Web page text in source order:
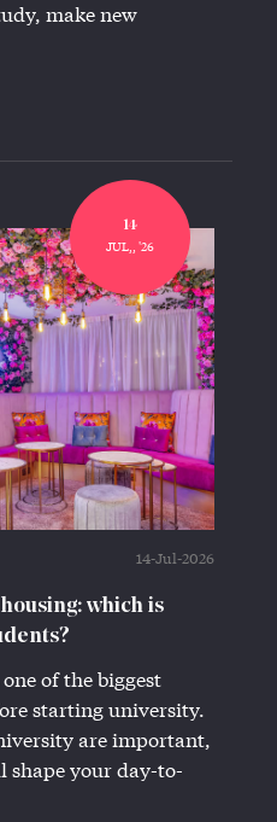
make new
14
JUL,, '26
14-Jul-2026
which is
of the biggest
starting university.
are important,
shape your day-to-